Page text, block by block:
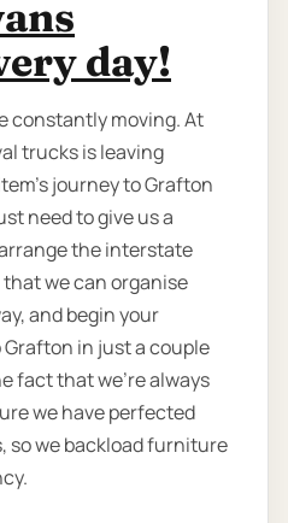
day!
constantly moving. At
trucks is leaving
journey to Grafton
need to give us a
the interstate
we can organise
and begin your
Grafton in just a couple
fact that we're always
we have perfected
so we backload furniture